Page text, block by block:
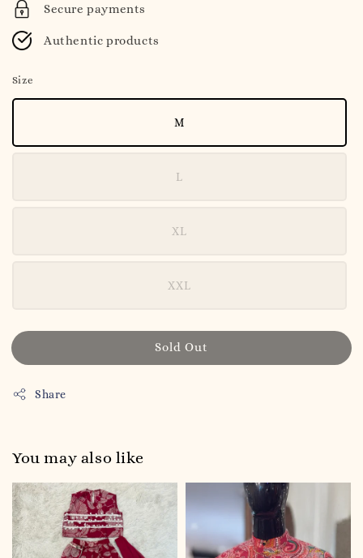
Secure payments
Authentic products
Size
M
L
XL
XXL
Sold Out
Share
You may also like